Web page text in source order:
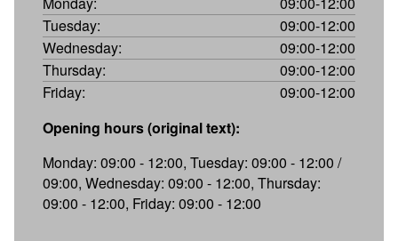
Tuesday:
09:00-12:00
Wednesday:
09:00-12:00
Thursday:
09:00-12:00
Friday:
09:00-12:00
Opening hours (original text):
Monday: 09:00 - 12:00, Tuesday: 09:00 - 12:00 /
09:00, Wednesday: 09:00 - 12:00, Thursday:
09:00 - 12:00, Friday: 09:00 - 12:00